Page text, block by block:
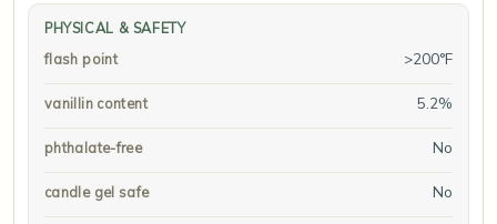
PHYSICAL & SAFETY
flash point
>200°F
vanillin content 5.2%
phthalate-free No
candle gel safe No